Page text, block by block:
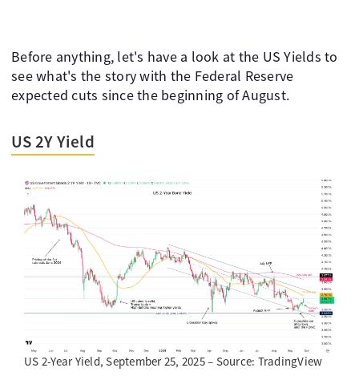
Before anything, let's have a look at the US Yields to
see what's the story with the Federal Reserve
expected cuts since the beginning of August.
US 2Y Yield
US 2-Year Yield, September 25, 2025 – Source: TradingView